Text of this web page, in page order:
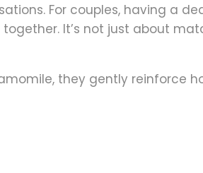
For couples, having a
It’s not just about
they gently reinforce